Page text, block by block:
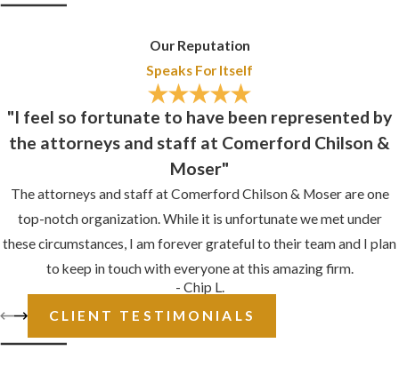
Our Reputation
Speaks For Itself
"I feel so fortunate to have been represented by
the attorneys and staff at Comerford Chilson &
Moser"
The attorneys and staff at Comerford Chilson & Moser are one
top-notch organization. While it is unfortunate we met under
these circumstances, I am forever grateful to their team and I plan
to keep in touch with everyone at this amazing firm.
- Chip L.
CLIENT TESTIMONIALS